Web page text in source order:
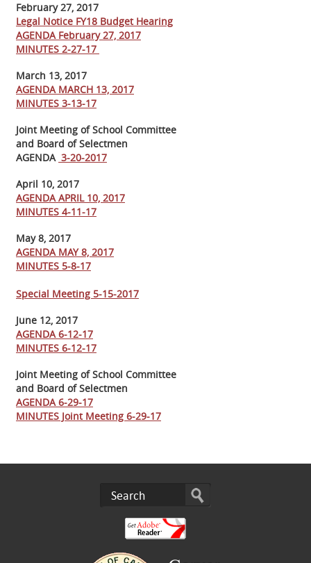
February 27, 2017
Legal Notice FY18 Budget Hearing
AGENDA February 27, 2017
MINUTES 2-27-17
March 13, 2017
AGENDA MARCH 13, 2017
MINUTES 3-13-17
Joint Meeting of School Committee
and Board of Selectmen
AGENDA 3-20-2017
April 10, 2017
AGENDA APRIL 10, 2017
MINUTES 4-11-17
May 8, 2017
AGENDA MAY 8, 2017
MINUTES 5-8-17
Special Meeting 5-15-2017
June 12, 2017
AGENDA 6-12-17
MINUTES 6-12-17
Joint Meeting of School Committee
and Board of Selectmen
AGENDA 6-29-17
MINUTES Joint Meeting 6-29-17